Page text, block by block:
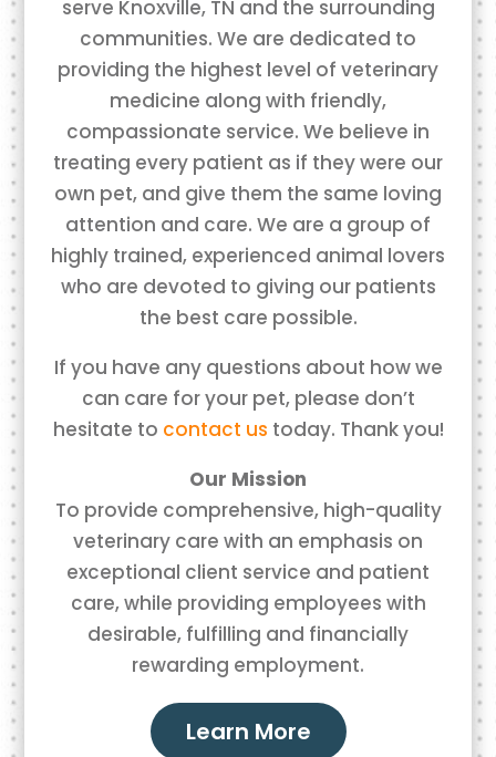
serve Knoxville, TN and the surrounding
communities. We are dedicated to
providing the highest level of veterinary
medicine along with friendly,
compassionate service. We believe in
treating every patient as if they were our
own pet, and give them the same loving
attention and care. We are a group of
highly trained, experienced animal lovers
who are devoted to giving our patients
the best care possible.
If you have any questions about how we
can care for your pet, please don’t
hesitate to contact us today. Thank you!
Our Mission
To provide comprehensive, high-quality
veterinary care with an emphasis on
exceptional client service and patient
care, while providing employees with
desirable, fulfilling and financially
rewarding employment.
Learn More